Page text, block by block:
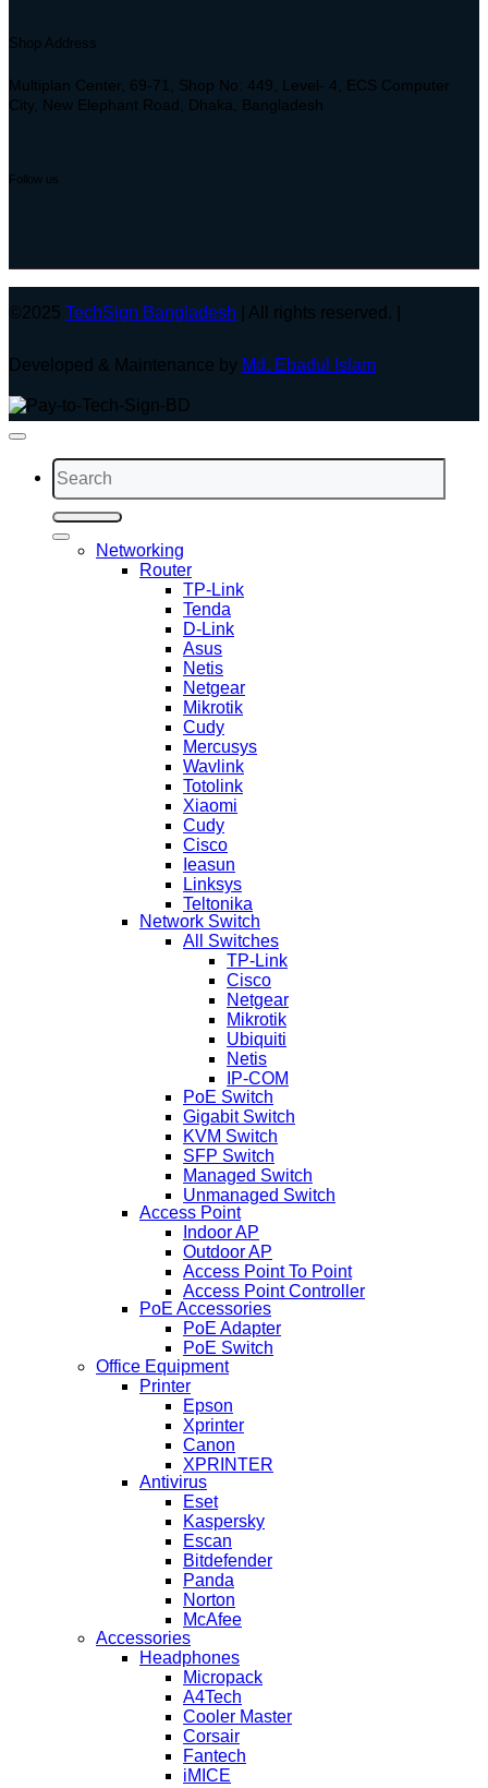
Shop Address
Multiplan Center, 69-71, Shop No: 449, Level- 4, ECS Computer
City, New Elephant Road, Dhaka, Bangladesh
Follow us
©2025 TechSign Bangladesh | All rights reserved. |
Developed & Maintenance by Md. Ebadul Islam
Search
for:
Networking
Router
TP-Link
Tenda
D-Link
Asus
Netis
Netgear
Mikrotik
Cudy
Mercusys
Wavlink
Totolink
Xiaomi
Cudy
Cisco
Ieasun
Linksys
Teltonika
Network Switch
All Switches
TP-Link
Cisco
Netgear
Mikrotik
Ubiquiti
Netis
IP-COM
PoE Switch
Gigabit Switch
KVM Switch
SFP Switch
Managed Switch
Unmanaged Switch
Access Point
Indoor AP
Outdoor AP
Access Point To Point
Access Point Controller
PoE Accessories
PoE Adapter
PoE Switch
Office Equipment
Printer
Epson
Xprinter
Canon
XPRINTER
Antivirus
Eset
Kaspersky
Escan
Bitdefender
Panda
Norton
McAfee
Accessories
Headphones
Micropack
A4Tech
Cooler Master
Corsair
Fantech
iMICE